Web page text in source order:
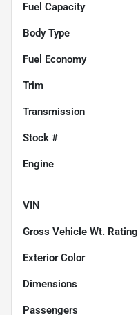
Fuel Capacity
Body Type
Fuel Economy
Trim
Transmission
Stock #
Engine
VIN
Gross Vehicle Wt. Rating
Exterior Color
Dimensions
Passengers